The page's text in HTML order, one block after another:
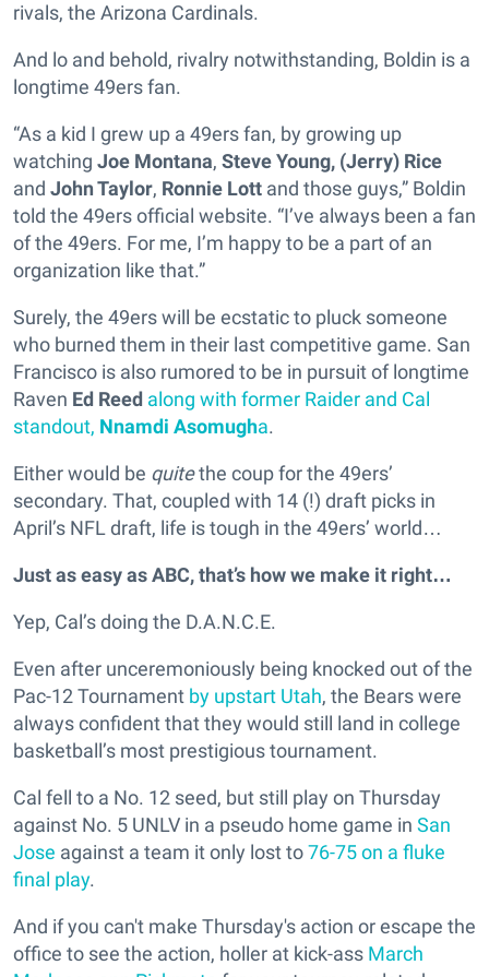
rivals, the Arizona Cardinals.
And lo and behold, rivalry notwithstanding, Boldin is a
longtime 49ers fan.
“As a kid I grew up a 49ers fan, by growing up
watching Joe Montana, Steve Young, (Jerry) Rice
and John Taylor, Ronnie Lott and those guys,” Boldin
told the 49ers official website. “I’ve always been a fan
of the 49ers. For me, I’m happy to be a part of an
organization like that.”
Surely, the 49ers will be ecstatic to pluck someone
who burned them in their last competitive game. San
Francisco is also rumored to be in pursuit of longtime
Raven Ed Reed along with former Raider and Cal
standout, Nnamdi Asomugha.
Either would be quitethe coup for the 49ers’
secondary. That, coupled with 14 (!) draft picks in
April’s NFL draft, life is tough in the 49ers’ world…
Just as easy as ABC, that’s how we make it right…
Yep, Cal’s doing the D.A.N.C.E.
Even after unceremoniously being knocked out of the
Pac-12 Tournament by upstart Utah, the Bears were
always confident that they would still land in college
basketball’s most prestigious tournament.
Cal fell to a No. 12 seed, but still play on Thursday
against No. 5 UNLV in a pseudo home game in San
Jose against a team it only lost to76-75 on a fluke
final play.
And if you can't make Thursday's action or escape the
office to see the action, holler at kick-ass March